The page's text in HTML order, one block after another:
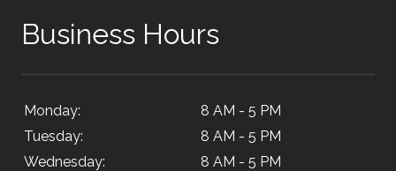
Business Hours
Monday:
8 AM - 5 PM
Tuesday:
8 AM - 5 PM
Wednesday:
8 AM - 5 PM